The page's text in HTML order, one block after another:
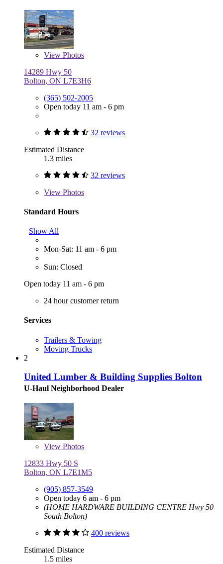
View Photos
14289 Hwy 50
Bolton, ON L7E3H6
(365) 502-2005
Open today 11 am - 6 pm
32 reviews
Estimated Distance
1.3 miles
32 reviews
View Photos
Standard Hours
Show All
Mon-Sat: 11 am - 6 pm
Sun: Closed
Open today 11 am - 6 pm
24 hour customer return
Services
Trailers & Towing
Moving Trucks
2
United Lumber & Building Supplies Bolton
U-Haul Neighborhood Dealer
View Photos
12833 Hwy 50 S
Bolton, ON L7E1M5
(905) 857-3549
Open today 6 am - 6 pm
(HOME HARDWARE BUILDING CENTRE Hwy 50
South Bolton)
400 reviews
Estimated Distance
1.5 miles